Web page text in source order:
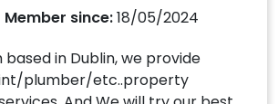
Member since:18/05/2024
in Dublin, we provide
plumber/etc..property